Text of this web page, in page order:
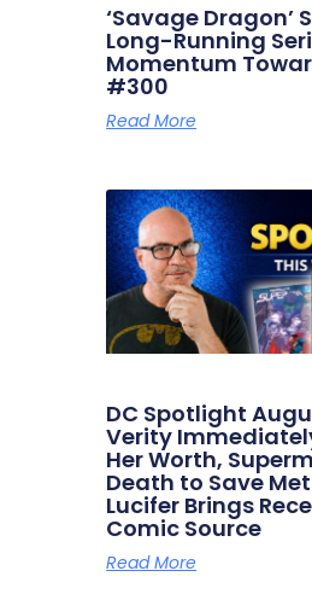
‘Savage Dragon’
Long-Running
Momentum
#300
Read More
DC Spotlight
Verity
Her Worth,
Death to Save
Lucifer Brings
Comic Source
Read More